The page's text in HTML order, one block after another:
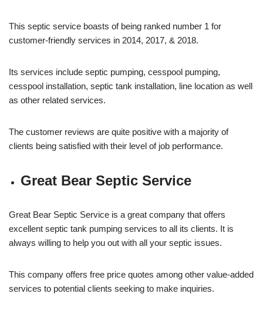
This septic service boasts of being ranked number 1 for
customer-friendly services in 2014, 2017, & 2018.
Its services include septic pumping, cesspool pumping,
cesspool installation, septic tank installation, line location as well
as other related services.
The customer reviews are quite positive with a majority of
clients being satisfied with their level of job performance.
Great Bear Septic Service
Great Bear Septic Service is a great company that offers
excellent septic tank pumping services to all its clients. It is
always willing to help you out with all your septic issues.
This company offers free price quotes among other value-added
services to potential clients seeking to make inquiries.